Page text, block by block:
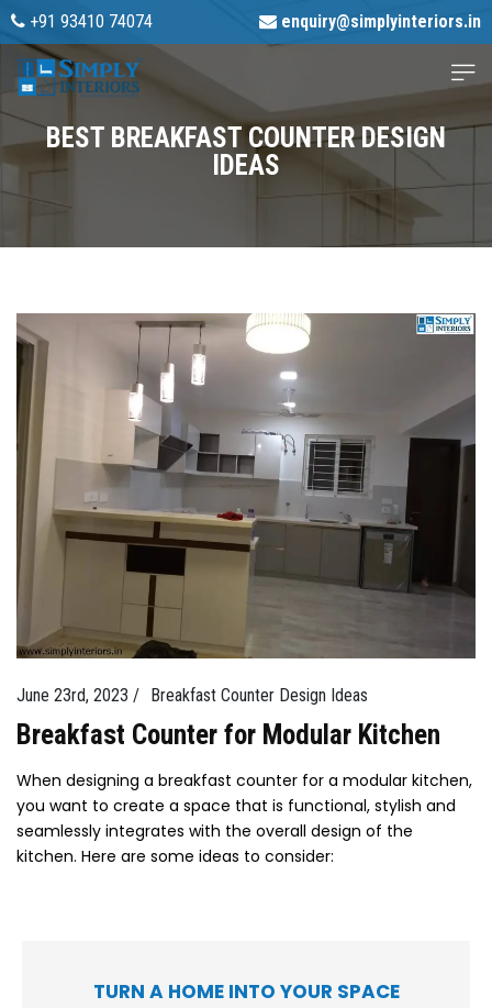
+91 93410 74074 enquiry@simplyinteriors.in
BEST BREAKFAST COUNTER DESIGN
IDEAS
June 23rd, 2023 / Breakfast Counter Design Ideas
Breakfast Counter for Modular Kitchen
When designing a breakfast counter for a modular kitchen,
you want to create a space that is functional, stylish and
seamlessly integrates with the overall design of the
kitchen. Here are some ideas to consider:
TURN A HOME INTO YOUR SPACE